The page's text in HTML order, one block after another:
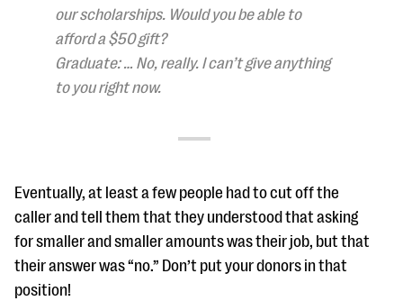
our scholarships. Would you be able to
afford a $50 gift?
Graduate: … No, really. I can’t give anything
to you right now.
Eventually, at least a few people had to cut off the
caller and tell them that they understood that asking
for smaller and smaller amounts was their job, but that
their answer was “no.” Don’t put your donors in that
position!